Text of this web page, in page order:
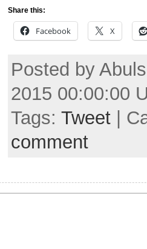
Share this:
Facebook X
Posted by
2015 00:00:00
Tags: Tweet |
comment